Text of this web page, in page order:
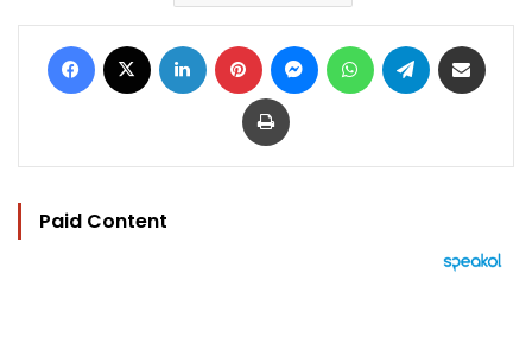
Facebook LinkedIn Pinterest MessengerWhatsAppTelegram
Print
Paid Content